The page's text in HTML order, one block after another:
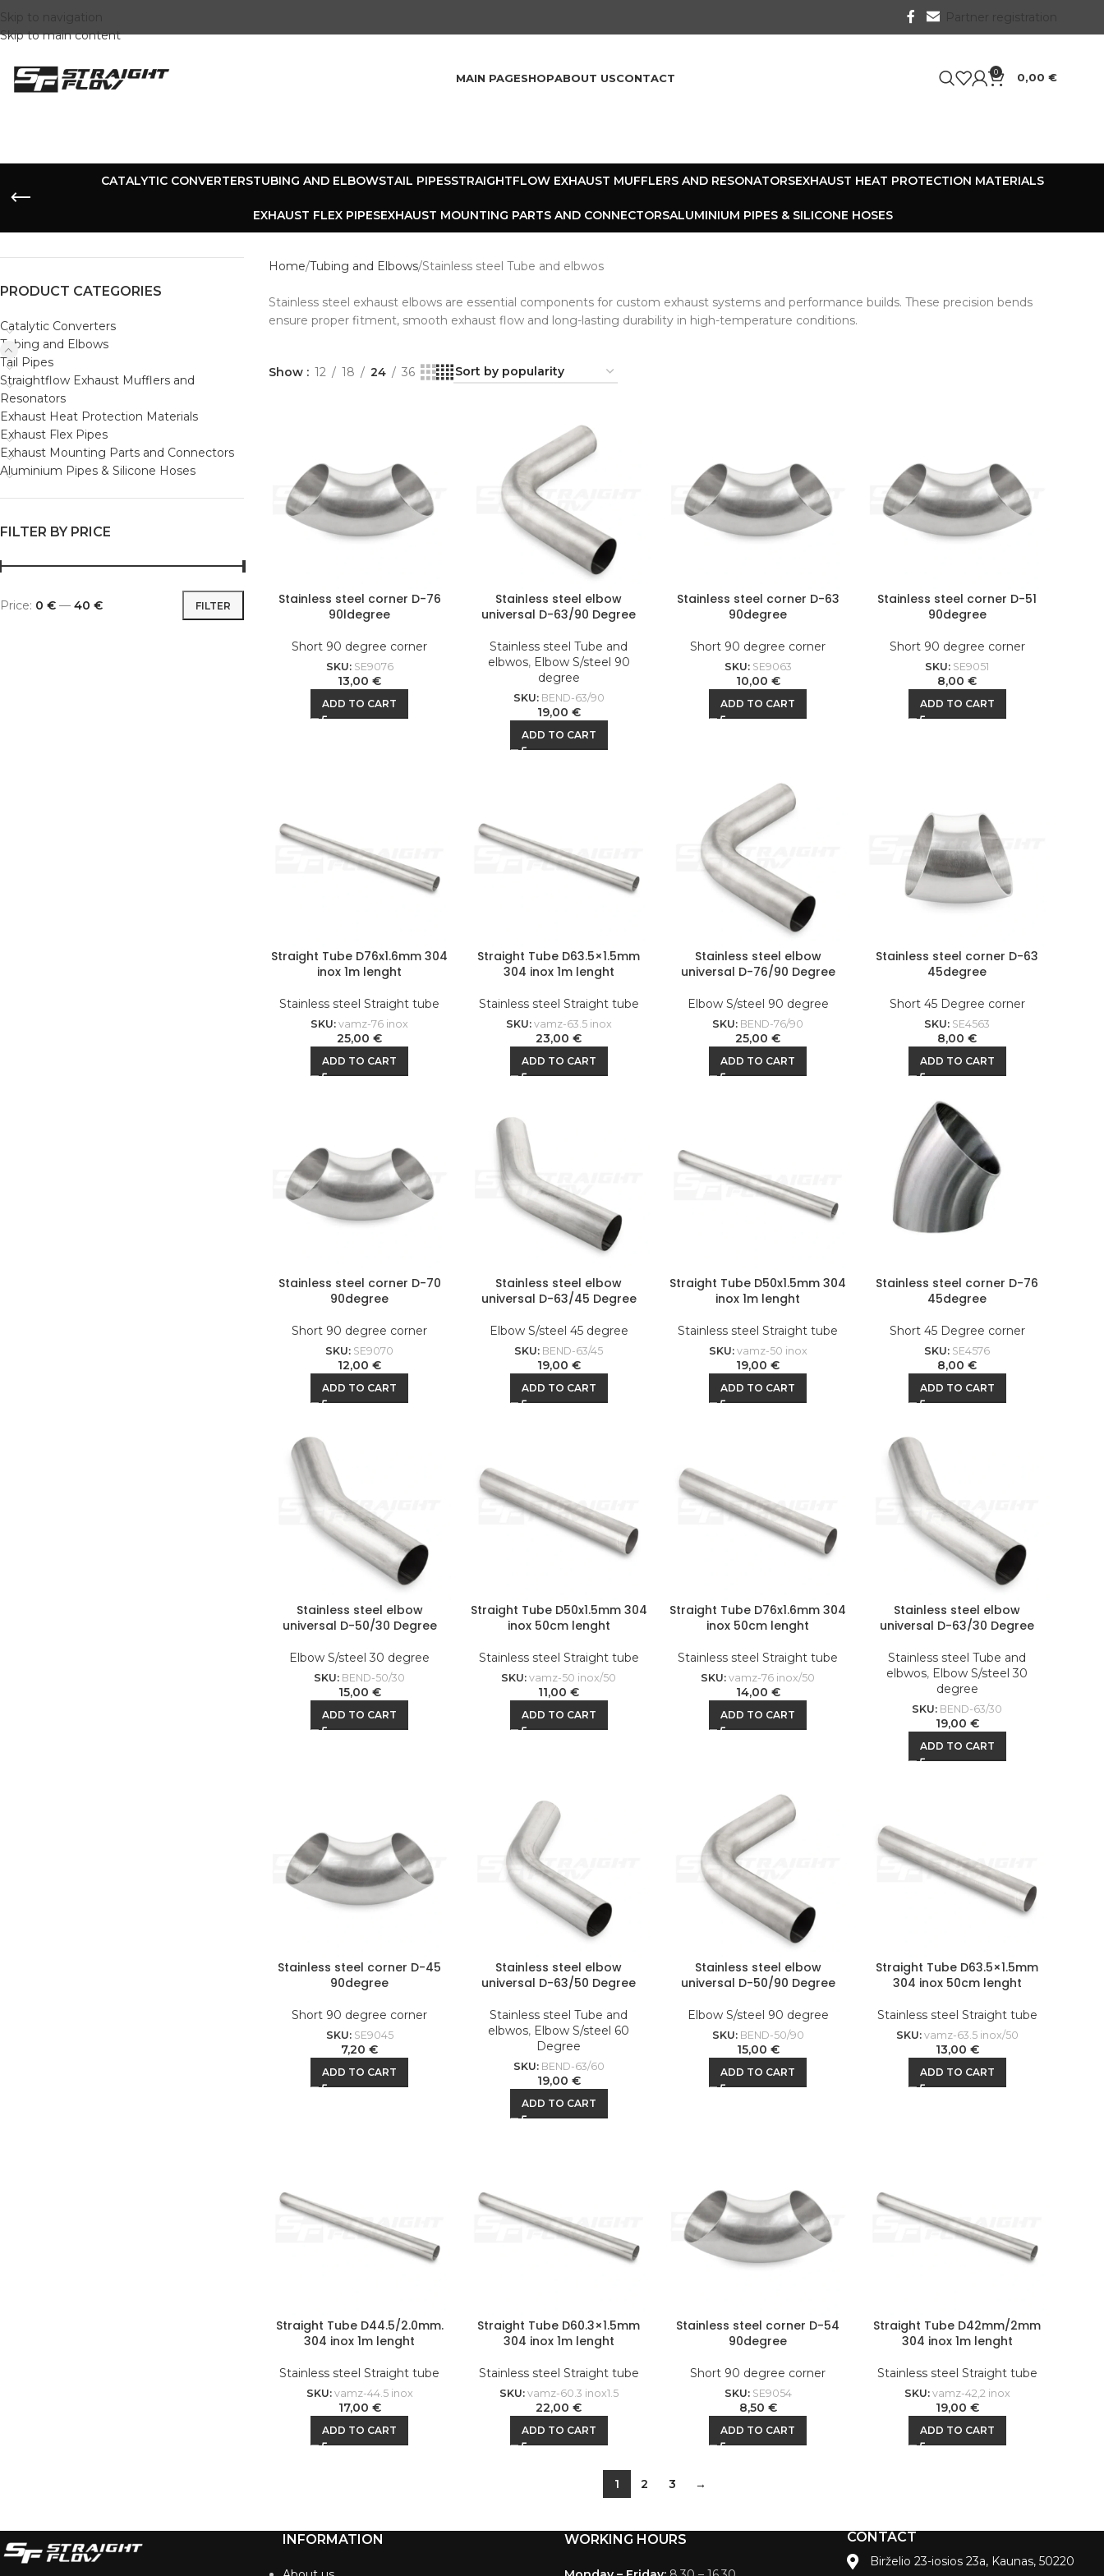
Skip to main content
MAIN PAGESHOPABOUT USCONTACT 0 0,00 €
CATALYTIC CONVERTERSTUBING AND ELBOWSTAIL PIPESSTRAIGHTFLOW EXHAUST MUFFLERS AND RESONATORSEXHAUST HEAT PROTECTION MATERIALS
EXHAUST FLEX PIPESEXHAUST MOUNTING PARTS AND CONNECTORSALUMINIUM PIPES & SILICONE HOSES
PRODUCT CATEGORIES
Catalytic Converters
Tubing and Elbows
Tail Pipes
Straightflow Exhaust Mufflers and
Resonators
Exhaust Heat Protection Materials
Exhaust Flex Pipes
Exhaust Mounting Parts and Connectors
Aluminium Pipes & Silicone Hoses
FILTER BY PRICE
FILTER
Price: 0 € — 40 €
Home Tubing and Elbows Stainless steel Tube and elbwos
Stainless steel exhaust elbows are essential components for custom exhaust systems and performance builds. These precision bends
ensure proper fitment, smooth exhaust flow and long-lasting durability in high-temperature conditions.
Show 12 18 24 36
Stainless steel corner D-76
90ldegree
Short 90 degree corner
SKU: SE9076
13,00€
ADD TO CART
Stainless steel elbow
universal D-63/90 Degree
Stainless steel Tube and
elbwos, Elbow S/steel 90
degree
SKU: BEND-63/90
19,00 €
ADD TO CART
Stainless steel corner D-63
90degree
Short 90 degree corner
SKU: SE9063
10,00 €
ADD TO CART
Stainless steel corner D-51
90degree
Short 90 degree corner
SKU: SE9051
8,00€
ADD TO CART
Straight Tube D76x1.6mm 304
inox 1m lenght
Stainless steel Straight tube
SKU:vamz-76 inox
25,00€
ADD TO CART
Straight Tube D63.5×1.5mm
304 inox 1m lenght
Stainless steel Straight tube
SKU: vamz-63.5 inox
23,00€
ADD TO CART
Stainless steel elbow
universal D-76/90 Degree
Elbow S/steel 90 degree
SKU: BEND-76/90
25,00€
ADD TO CART
Stainless steel corner D-63
45degree
Short 45 Degree corner
SKU: SE4563
8,00€
ADD TO CART
Stainless steel corner D-70
90degree
Short 90 degree corner
SKU: SE9070
12,00€
ADD TO CART
Stainless steel elbow
universal D-63/45 Degree
Elbow S/steel 45 degree
SKU: BEND-63/45
19,00 €
ADD TO CART
Straight Tube D50x1.5mm 304
inox 1m lenght
Stainless steel Straight tube
SKU: vamz-50 inox
19,00€
ADD TO CART
Stainless steel corner D-76
45degree
Short 45 Degree corner
SKU: SE4576
8,00€
ADD TO CART
Stainless steel elbow
universal D-50/30 Degree
Elbow S/steel 30 degree
SKU: BEND-50/30
15,00 €
ADD TO CART
Straight Tube D50x1.5mm 304
inox 50cm lenght
Stainless steel Straight tube
SKU:vamz-50 inox/50
11,00€
ADD TO CART
Straight Tube D76x1.6mm 304
inox 50cm lenght
Stainless steel Straight tube
SKU:vamz-76 inox/50
14,00 €
ADD TO CART
Stainless steel elbow
universal D-63/30 Degree
Stainless steel Tube and
elbwos, Elbow S/steel 30
degree
SKU: BEND-63/30
19,00 €
ADD TO CART
Stainless steel corner D-45
90degree
Short 90 degree corner
SKU: SE9045
7,20€
ADD TO CART
Stainless steel elbow
universal D-63/50 Degree
Stainless steel Tube and
elbwos, Elbow S/steel 60
Degree
SKU: BEND-63/60
19,00 €
ADD TO CART
Stainless steel elbow
universal D-50/90 Degree
Elbow S/steel 90 degree
SKU: BEND-50/90
15,00 €
ADD TO CART
Straight Tube D63.5×1.5mm
304 inox 50cm lenght
Stainless steel Straight tube
SKU: vamz-63.5 inox/50
13,00 €
ADD TO CART
Straight Tube D44.5/2.0mm.
304 inox 1m lenght
Stainless steel Straight tube
SKU: vamz-44.5 inox
17,00 €
ADD TO CART
Straight Tube D60.3×1.5mm
304 inox 1m lenght
Stainless steel Straight tube
SKU: vamz-60.3 inox1.5
22,00€
ADD TO CART
Stainless steel corner D-54
90degree
Short 90 degree corner
SKU: SE9054
8,50 €
ADD TO CART
Straight Tube D42mm/2mm
304 inox 1m lenght
Stainless steel Straight tube
SKU: vamz-42,2 inox
19,00 €
ADD TO CART
1 2 3 →
INFORMATION WORKING HOURS CONTACT
Birželio 23-iosios 23a, Kaunas, 50220